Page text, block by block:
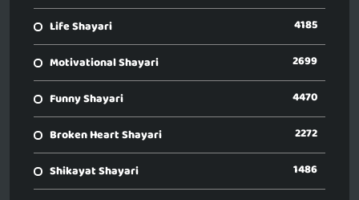
Life Shayari 4185
Motivational Shayari 2699
Funny Shayari 4470
Broken Heart Shayari 2272
Shikayat Shayari 1486